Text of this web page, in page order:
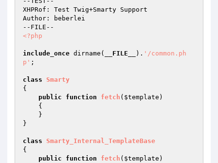
XHPRof: Test Twig+Smarty Support
Author: beberlei
<?php
include_once dirname( __FILE__ ). '/common.ph
p' ;
class
Smarty
{
public
function fetch ( $template )
{
}
class
Smarty_Internal_TemplateBase
{
public
function fetch ( $template )